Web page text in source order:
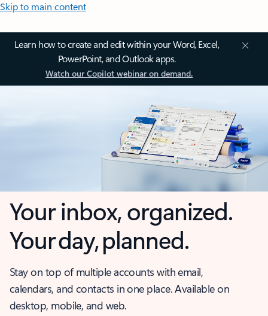
Skip to main content
Learn how to create and edit within your Word, Excel,
PowerPoint, and Outlook apps.
Watch our Copilot webinar on demand.
Your inbox, organized.
Your day, planned.
Stay on top of multiple accounts with email,
calendars, and contacts in one place. Available on
desktop, mobile, and web.